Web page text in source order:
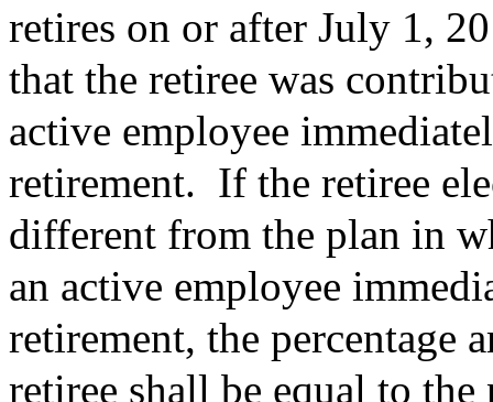
retires on or after July 1,
that the retiree was
active employee
retirement. If the retiree
different from the plan in
an active employee
retirement, the percentage
retiree shall be equal to